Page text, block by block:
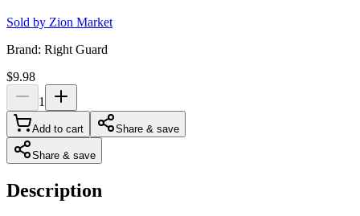
Sold by Zion Market
Brand: Right Guard
$9.98
1
Add to cart Share & save
Share & save
Description